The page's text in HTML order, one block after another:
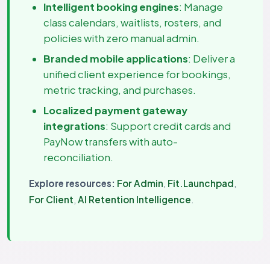
Intelligent booking engines: Manage
class calendars, waitlists, rosters, and
policies with zero manual admin.
Branded mobile applications: Deliver a
unified client experience for bookings,
metric tracking, and purchases.
Localized payment gateway
integrations: Support credit cards and
PayNow transfers with auto-
reconciliation.
Explore resources: For Admin Fit.Launchpad
For Client AI Retention Intelligence